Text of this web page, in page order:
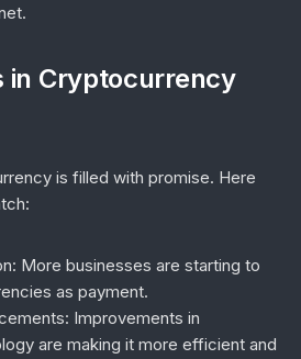
.
in Cryptocurrency
is filled with promise. Here
: More businesses are starting to
as payment.
: Improvements in
are making it more efficient and